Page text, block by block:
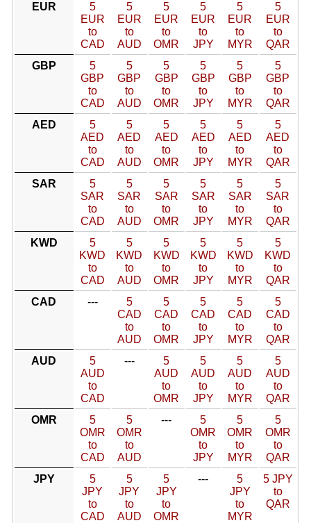
EUR
5
EUR
to
CAD
5
EUR
to
AUD
5
EUR
to
OMR
5
EUR
to
JPY
5
EUR
to
MYR
5
EUR
to
QAR
GBP
5
GBP
to
CAD
5
GBP
to
AUD
5
GBP
to
OMR
5
GBP
to
JPY
5
GBP
to
MYR
5
GBP
to
QAR
AED
5
AED
to
CAD
5
AED
to
AUD
5
AED
to
OMR
5
AED
to
JPY
5
AED
to
MYR
5
AED
to
QAR
SAR
5
SAR
to
CAD
5
SAR
to
AUD
5
SAR
to
OMR
5
SAR
to
JPY
5
SAR
to
MYR
5
SAR
to
QAR
KWD
5
KWD
to
CAD
5
KWD
to
AUD
5
KWD
to
OMR
5
KWD
to
JPY
5
KWD
to
MYR
5
KWD
to
QAR
CAD
---
5
CAD
to
AUD
5
CAD
to
OMR
5
CAD
to
JPY
5
CAD
to
MYR
5
CAD
to
QAR
AUD
5
AUD
to
CAD
---
5
AUD
to
OMR
5
AUD
to
JPY
5
AUD
to
MYR
5
AUD
to
QAR
OMR
5
OMR
to
CAD
5
OMR
to
AUD
---
5
OMR
to
JPY
5
OMR
to
MYR
5
OMR
to
QAR
JPY
5
JPY
to
CAD
5
JPY
to
AUD
5
JPY
to
OMR
---
5
JPY
to
MYR
5 JPY
to
QAR